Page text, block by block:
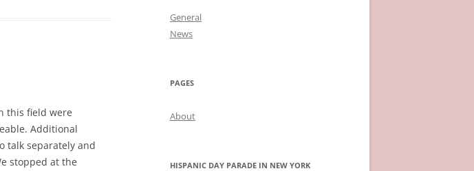
this field were
Additional
talk separately and
stopped at the
General
News
PAGES
About
HISPANIC DAY PARADE IN NEW YORK